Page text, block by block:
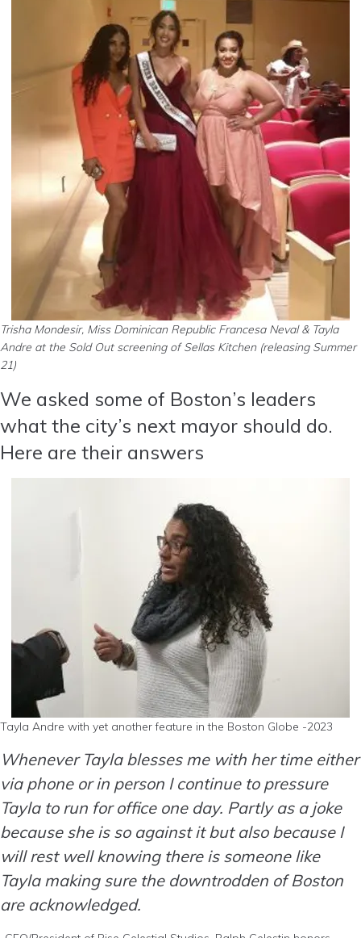
Trisha Mondesir, Miss Dominican Republic Francesa Neval & Tayla
Andre at the Sold Out screening of Sellas Kitchen (releasing Summer
21)
We asked some of Boston’s leaders
what the city’s next mayor should do.
Here are their answers
Tayla Andre with yet another feature in the Boston Globe -2023
Whenever Tayla blesses me with her time either
via phone or in person I continue to pressure
Tayla to run for office one day. Partly as a joke
because she is so against it but also because I
will rest well knowing there is someone like
Tayla making sure the downtrodden of Boston
are acknowledged.